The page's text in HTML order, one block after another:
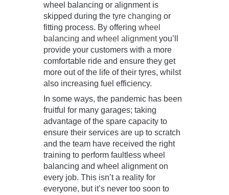
wheel balancing or alignment is
skipped during the tyre changing or
fitting process. By offering wheel
balancing and wheel alignmentyou’ll
provide your customers with a more
comfortable ride and ensure they get
more out of the life of their tyres, whilst
also increasing fuel efficiency.
In some ways, the pandemic has been
fruitful for many garages; taking
advantage of the spare capacity to
ensure their services are up to scratch
and the team have received the right
training to perform faultless wheel
balancing and wheel alignment on
every job. This isn’t a reality for
everyone, but it’s never too soon to